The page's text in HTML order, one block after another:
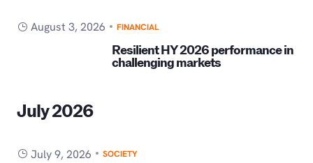
August 3, 2026 FINANCIAL
Resilient HY 2026 performance in
challenging markets
July 2026
July 9, 2026 SOCIETY